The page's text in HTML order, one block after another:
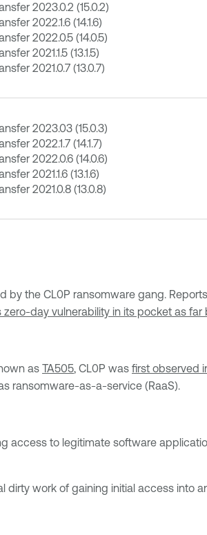
2023.0.2 (15.0.2)
2022.1.6 (14.1.6)
2022.0.5 (14.0.5)
2021.1.5 (13.1.5)
2021.0.7 (13.0.7)
2023.03 (15.0.3)
2022.1.7 (14.1.7)
2022.0.6 (14.0.6)
2021.1.6 (13.1.6)
2021.0.8 (13.0.8)
by the CL0P ransomware gang.
zero-day vulnerability in its pocket as far
as TA505, CL0P was first observed
ransomware-as-a-service (RaaS).
access to legitimate software
work of gaining initial access into